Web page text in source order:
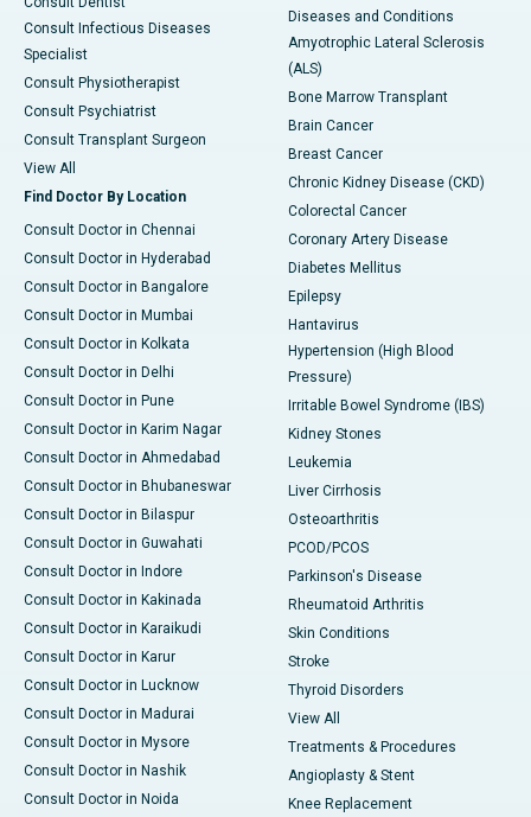
Consult Infectious Diseases
Specialist
Consult Physiotherapist
Consult Psychiatrist
Consult Transplant Surgeon
View All
Find Doctor By Location
Consult Doctor in Chennai
Consult Doctor in Hyderabad
Consult Doctor in Bangalore
Consult Doctor in Mumbai
Consult Doctor in Kolkata
Consult Doctor in Delhi
Consult Doctor in Pune
Consult Doctor in Karim Nagar
Consult Doctor in Ahmedabad
Consult Doctor in Bhubaneswar
Consult Doctor in Bilaspur
Consult Doctor in Guwahati
Consult Doctor in Indore
Consult Doctor in Kakinada
Consult Doctor in Karaikudi
Consult Doctor in Karur
Consult Doctor in Lucknow
Consult Doctor in Madurai
Consult Doctor in Mysore
Consult Doctor in Nashik
Consult Doctor in Noida
Diseases and Conditions
Amyotrophic Lateral Sclerosis
(ALS)
Bone Marrow Transplant
Brain Cancer
Breast Cancer
Chronic Kidney Disease (CKD)
Colorectal Cancer
Coronary Artery Disease
Diabetes Mellitus
Epilepsy
Hantavirus
Hypertension (High Blood
Pressure)
Irritable Bowel Syndrome (IBS)
Kidney Stones
Leukemia
Liver Cirrhosis
Osteoarthritis
PCOD/PCOS
Parkinson's Disease
Rheumatoid Arthritis
Skin Conditions
Stroke
Thyroid Disorders
View All
Treatments & Procedures
Angioplasty & Stent
Knee Replacement